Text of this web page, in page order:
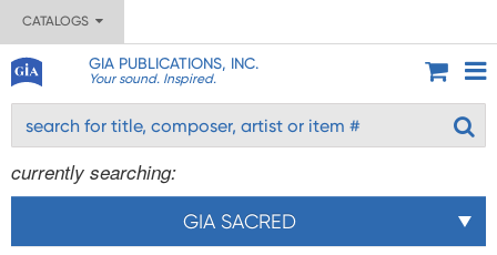
CATALOGS
GIA PUBLICATIONS, INC.
Your sound. Inspired.
currently searching:
GIA SACRED